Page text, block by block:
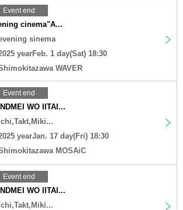
Event end
cinema"A...
sinema
yearFeb. 1 day(Sat) 18:30
WAVER
Event end
WO IITAI...
yearJan. 17 day(Fri) 18:30
MOSAiC
Event end
WO IITAI...